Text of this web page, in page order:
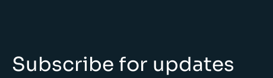
Subscribe for updates